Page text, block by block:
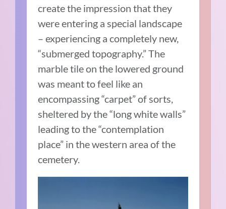
create the impression that they
were entering a special landscape
– experiencing a completely new,
“submerged topography.” The
marble tile on the lowered ground
was meant to feel like an
encompassing “carpet” of sorts,
sheltered by the “long white walls”
leading to the “contemplation
place” in the western area of the
cemetery.